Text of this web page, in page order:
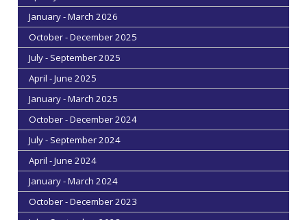
January - March 2026
October - December 2025
July - September 2025
April - June 2025
January - March 2025
October - December 2024
July - September 2024
April - June 2024
January - March 2024
October - December 2023